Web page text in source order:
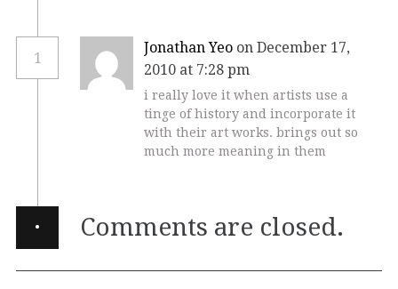
1
Jonathan Yeo on December 17,
2010 at 7:28 pm
i really love it when artists use a
tinge of history and incorporate it
with their art works. brings out so
much more meaning in them
· Comments are closed.